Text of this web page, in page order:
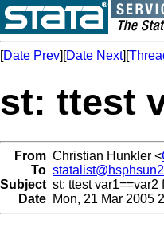
[Date Prev][Date Next][
st: ttest
From Christian Hunkler <
To
Subject st: ttest var1==var2
Date Mon, 21 Mar 2005